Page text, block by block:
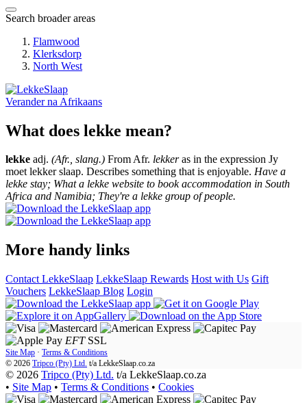
Search broader areas
Flamwood
Klerksdorp
North West
Verander na Afrikaans
What does lekke mean?
lekke adj. (Afr., slang.) From Afr. lekkeras in the expression Jy
moet lekker slaap. Describes something that is enjoyable. Have a
lekke stay; What a lekke website to book accommodation in South
Africa and Namibia; They're a lekke group of people.
More handy links
Contact LekkeSlaap LekkeSlaap Rewards Host with Us Gift
Vouchers LekkeSlaap Blog Login
EFT SSL
Site Map · Terms & Conditions
© 2026 Tripco (Pty) Ltd. t/a LekkeSlaap.co.za
© 2026 Tripco (Pty) Ltd. t/a LekkeSlaap.co.za
• Site Map • Terms & Conditions • Cookies